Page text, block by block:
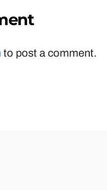
to post a comment.